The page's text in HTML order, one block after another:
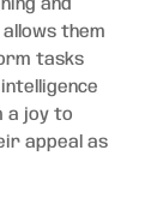
and
them
tasks
a joy to
appeal as